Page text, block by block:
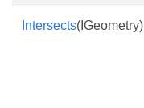
Intersects(IGeometry)